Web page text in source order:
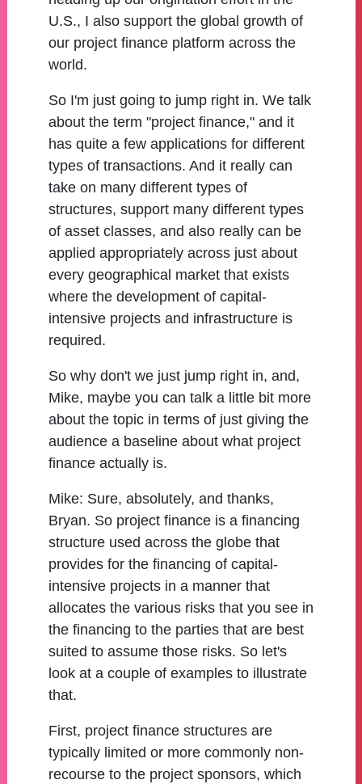
U.S., I also support the global growth of
our project finance platform across the
world.
So I'm just going to jump right in. We talk
about the term "project finance," and it
has quite a few applications for different
types of transactions. And it really can
take on many different types of
structures, support many different types
of asset classes, and also really can be
applied appropriately across just about
every geographical market that exists
where the development of capital-
intensive projects and infrastructure is
required.
So why don't we just jump right in, and,
Mike, maybe you can talk a little bit more
about the topic in terms of just giving the
audience a baseline about what project
finance actually is.
Mike: Sure, absolutely, and thanks,
Bryan. So project finance is a financing
structure used across the globe that
provides for the financing of capital-
intensive projects in a manner that
allocates the various risks that you see in
the financing to the parties that are best
suited to assume those risks. So let's
look at a couple of examples to illustrate
that.
First, project finance structures are
typically limited or more commonly non-
recourse to the project sponsors, which